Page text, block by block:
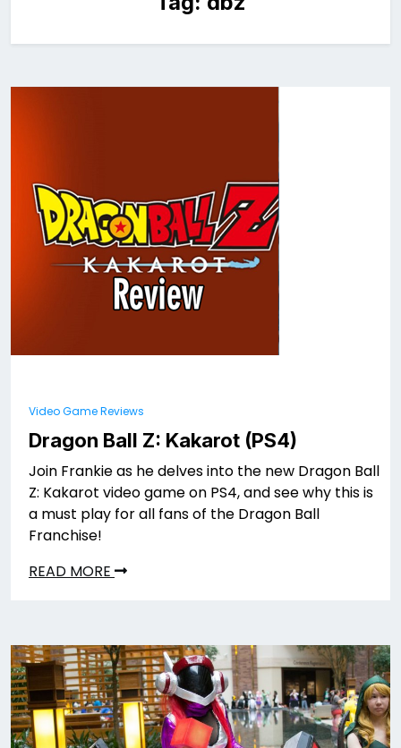
Video Game Reviews
Dragon Ball Z: Kakarot (PS4)
Join Frankie as he delves into the new Dragon Ball
Z: Kakarot video game on PS4, and see why this is
a must play for all fans of the Dragon Ball
Franchise!
READ MORE